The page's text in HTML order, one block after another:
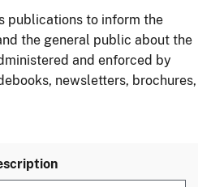
publications to inform the
the general public about the
and enforced by
newsletters, brochures,